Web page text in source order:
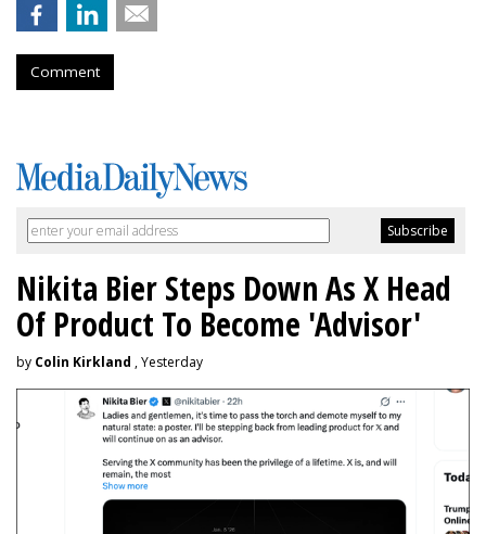
Comment
Nikita Bier Steps Down As X Head
Of Product To Become 'Advisor'
by Colin Kirkland , Yesterday